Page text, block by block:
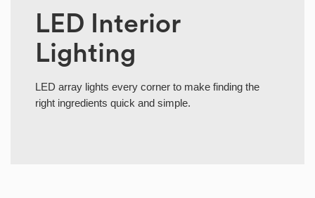
LED Interior
Lighting
LED array lights every corner to make finding the
right ingredients quick and simple.